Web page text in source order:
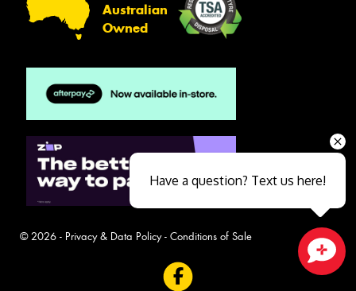
Australian
Owned
© 2026 - Privacy & Data Policy- Conditions of Sale
Close sales faster
Have a question? Text us here!